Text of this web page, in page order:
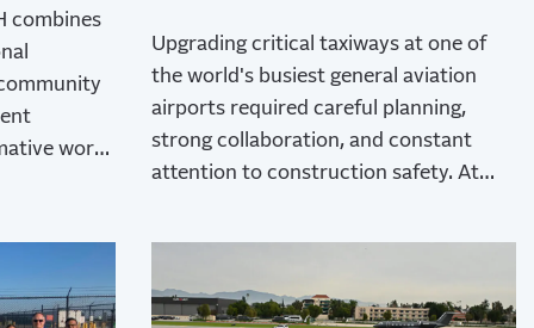
combines
work
Upgrading critical taxiways at one of
the world's busiest general aviation
airports required careful planning,
strong collaboration, and constant
attention to construction safety. At
upgrades while minimizing operational